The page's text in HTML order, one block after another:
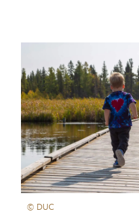
© DUC